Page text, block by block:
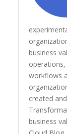
business
workflows
created
business